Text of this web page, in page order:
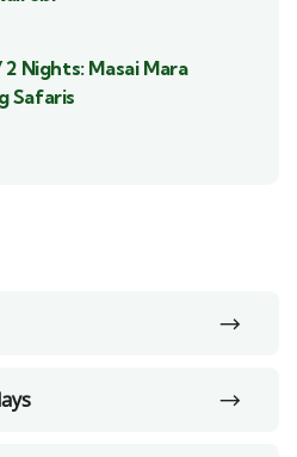
2 Nights: Masai Mara
Safaris